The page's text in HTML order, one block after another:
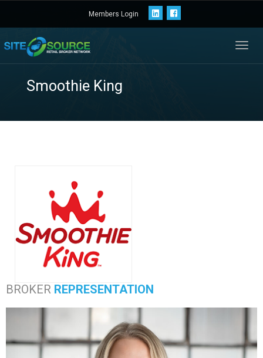
Members Login
BROKER REPRESENTATION